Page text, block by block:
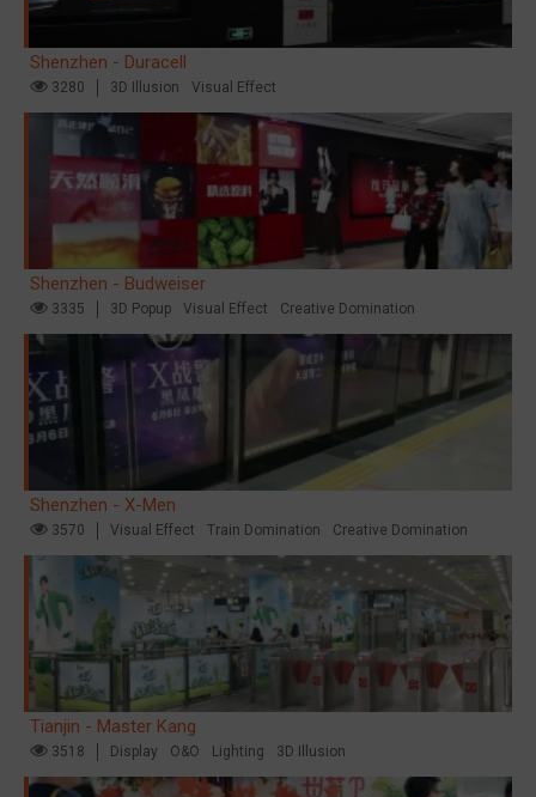
Shenzhen - Duracell
3280 3D Illusion Visual Effect
Shenzhen - Budweiser
3335 3D Popup Visual Effect Creative Domination
Shenzhen - X-Men
3570 Visual Effect Train Domination Creative Domination
Tianjin - Master Kang
3518 Display O&O Lighting 3D Illusion